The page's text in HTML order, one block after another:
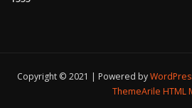
Copyright © 2021 | Powered by
ThemeArile HTML